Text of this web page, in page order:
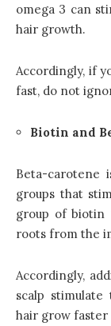
omega 3 can
hair growth.
Accordingly, if
fast, do not
Biotin and
Beta-carotene
groups that
group of biotin
roots from the
Accordingly,
scalp
hair grow faster